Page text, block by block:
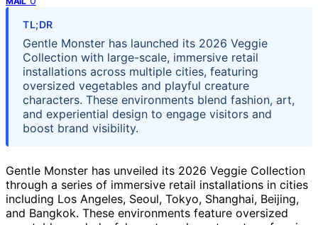
TL;DR
Gentle Monster has launched its 2026 Veggie
Collection with large-scale, immersive retail
installations across multiple cities, featuring
oversized vegetables and playful creature
characters. These environments blend fashion, art,
and experiential design to engage visitors and
boost brand visibility.
Gentle Monster has unveiled its 2026 Veggie Collection
through a series of immersive retail installations in cities
including Los Angeles, Seoul, Tokyo, Shanghai, Beijing,
and Bangkok. These environments feature oversized